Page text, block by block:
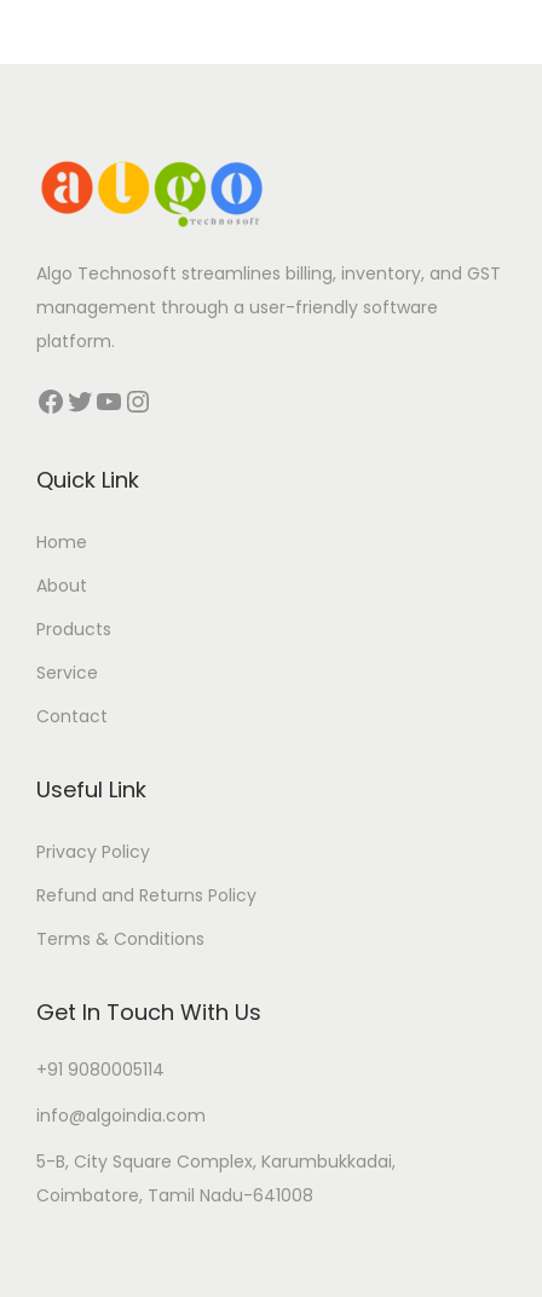
Algo Technosoft streamlines billing, inventory, and GST
management through a user-friendly software
platform.
Facebook Twitter YouTube Instagram
Quick Link
Home
About
Products
Service
Contact
Useful Link
Privacy Policy
Refund and Returns Policy
Terms & Conditions
Get In Touch With Us
+91 9080005114
info@algoindia.com
5-B, City Square Complex, Karumbukkadai,
Coimbatore, Tamil Nadu-641008